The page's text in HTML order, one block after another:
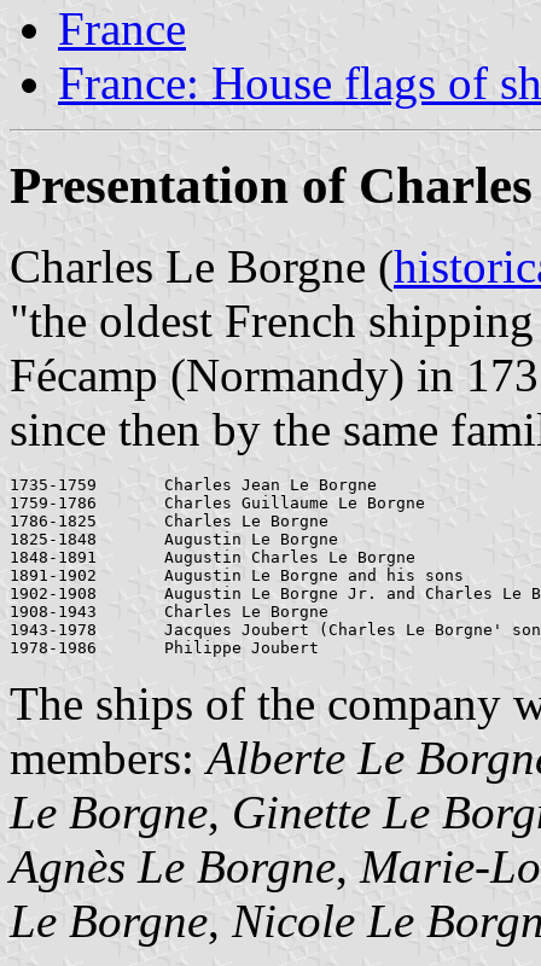
France
France: House flags of
Presentation of
Charles Le Borgne (
"the oldest French
Fécamp (Normandy) in
since then by the same
1735-1759	Charles Jean Le Borgne
1759-1786	Charles Guillaume Le Borgne
1786-1825	Charles Le Borgne
1825-1848	Augustin Le Borgne
1848-1891	Augustin Charles Le Borgne
1891-1902	Augustin Le Borgne and his sons
1902-1908	Augustin Le Borgne Jr. and Charles Le Borgne
1908-1943 	Charles Le Borgne
1943-1978	Jacques Joubert (Charles Le Borgne' son-in-law)
The ships of the company
members:Alberte Le
Le Borgne, Ginette Le
Agnès Le Borgne, Marie-
Le Borgne, Nicole Le